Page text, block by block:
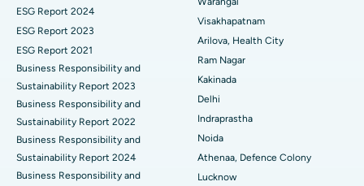
Best Hospital in Canal Circular Road, Kolkata
Best Hospital in CBD Belapur, Navi Mumbai
Best Hospital in Panchavati, Nashik
Best Hospital in secunderabad, Hyderabad
Best Hospital in Seshadripuram, Bangalore
Best Hospital in Waltair Main Road, Visakhapatnam
Parathyroidectomy
Cytoreductive Surgery
Ceramic Total Knee Replacement
ERCP
ESG Report 2024
ESG Report 2023
ESG Report 2021
Business Responsibility and
Sustainability Report 2023
Business Responsibility and
Sustainability Report 2022
Business Responsibility and
Sustainability Report 2024
Business Responsibility and
Visakhapatnam
Arilova, Health City
Ram Nagar
Kakinada
Delhi
Indraprastha
Noida
Athenaa, Defence Colony
Lucknow